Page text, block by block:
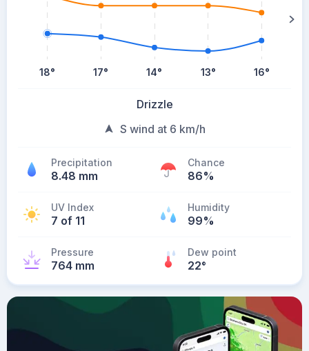
18° 17° 14° 13° 16°
Drizzle
S wind at 6 km/h
Precipitation
8.48 mm
Chance
86%
UV Index
7 of 11
Humidity
99%
Pressure
764 mm
Dew point
22°